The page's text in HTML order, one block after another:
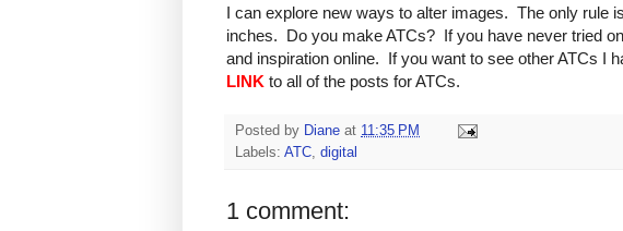
I can explore new ways to alter images. The only rule
inches. Do you make ATCs? If you have never tried
and inspiration online. If you want to see other ATCs I
LINK to all of the posts for ATCs.
Posted by Diane at 11:35 PM
Labels: ATC digital
1 comment: